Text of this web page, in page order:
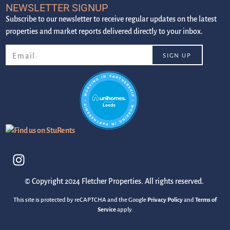
NEWSLETTER SIGNUP
Subscribe to our newsletter to receive regular updates on the latest
properties and market reports delivered directly to your inbox.
© Copyright 2024 Fletcher Properties. All rights reserved.
This site is protected by reCAPTCHA and the Google Privacy PolicyandTerms of
Serviceapply.